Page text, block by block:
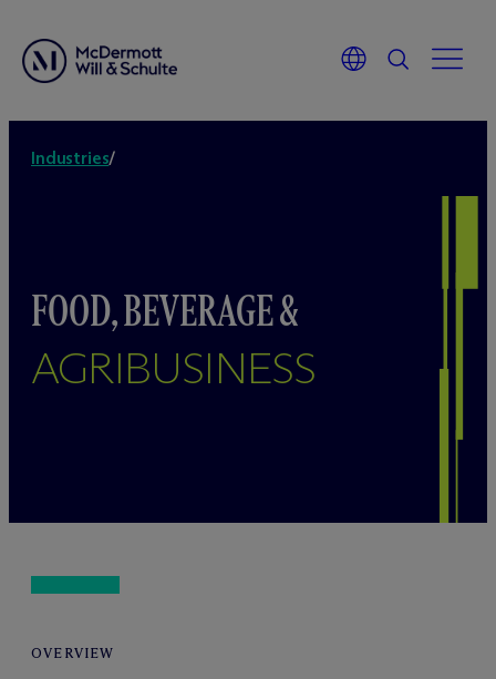
Industries/
FOOD, BEVERAGE &
AGRIBUSINESS
OVERVIEW